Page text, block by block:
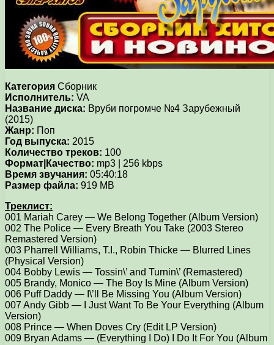
Категория Сборник
Исполнитель: VA
Название диска: Вруби погромче №4 Зарубежный
(2015)
Жанр: Поп
Год выпуска: 2015
Количество треков: 100
Формат|Качество: mp3 | 256 kbps
Время звучания: 05:40:18
Размер файла: 919 MB
Треклист:
001 Mariah Carey — We Belong Together (Album Version)
002 The Police — Every Breath You Take (2003 Stereo
Remastered Version)
003 Pharrell Williams, T.I., Robin Thicke — Blurred Lines
(Physical Version)
004 Bobby Lewis — Tossin\’ and Turnin\’ (Remastered)
005 Brandy, Monico — The Boy Is Mine (Album Version)
006 Puff Daddy — I\’ll Be Missing You (Album Version)
007 Andy Gibb — I Just Want To Be Your Everything (Album
Version)
008 Prince — When Doves Cry (Edit LP Version)
009 Bryan Adams — (Everything I Do) I Do It For You (Album